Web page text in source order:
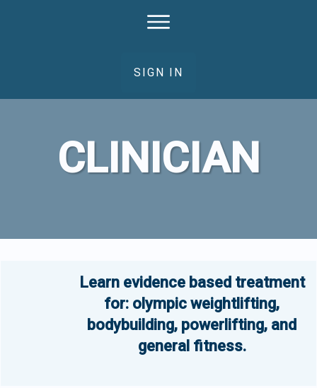
SIGN IN
CLINICIAN
Learn evidence based treatment
for: olympic weightlifting,
bodybuilding, powerlifting, and
general fitness.